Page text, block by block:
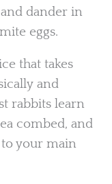
dander in
eggs.
that takes
and
rabbits learn
combed, and
to your main